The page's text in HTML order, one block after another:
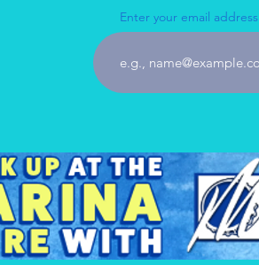
Enter your email address